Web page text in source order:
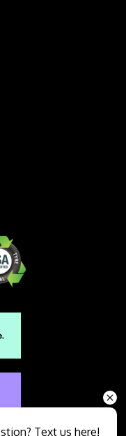
Text us here!